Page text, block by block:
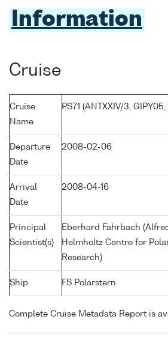
Information
Cruise
Cruise
Name
PS71 (ANTXXIV/3,
Departure
Date
2008-02-06
Arrival
Date
2008-04-16
Principal
Scientist(s)
Eberhard Fahrbach
Helmholtz Centre for
Research)
Ship FS Polarstern
Complete Cruise Metadata Report is